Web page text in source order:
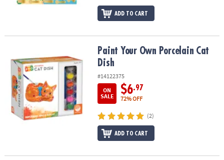
ADD TO CART
Paint Your Own Porcelain Cat DishPaint Your Own Porcelain Cat
Dish
#14122375
ON
SALE
$6.97
72% OFF
(2)
ADD TO CART